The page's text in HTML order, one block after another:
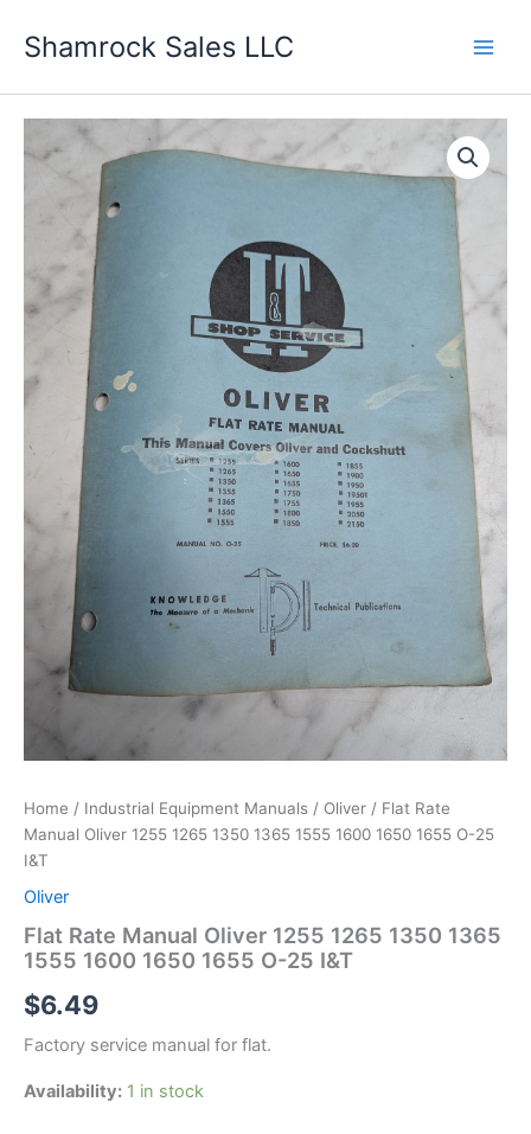
Shamrock Sales LLC
Home / Industrial Equipment Manuals / Oliver / Flat Rate
Manual Oliver 1255 1265 1350 1365 1555 1600 1650 1655 O-25
I&T
Oliver
Flat Rate Manual Oliver 1255 1265 1350 1365
1555 1600 1650 1655 O-25 I&T
$6.49
Factory service manual for flat.
Availability: 1 in stock